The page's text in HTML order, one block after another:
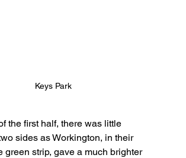
Keys Park
the first half, there was little
sides as Workington, in their
green strip, gave a much brighter